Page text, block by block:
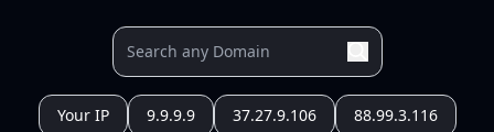
Your IP 9.9.9.9 37.27.9.106 88.99.3.116